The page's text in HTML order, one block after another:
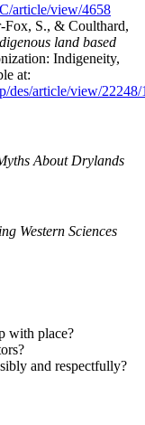
article/view/4658
S., & Coulthard,
land based
Indigeneity,
at:
des/article/view/22248/
About Drylands
Western Sciences
with place?
and respectfully?